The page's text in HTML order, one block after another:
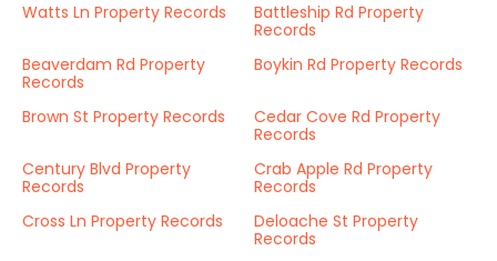
Watts Ln Property Records
Battleship Rd Property
Records
Beaverdam Rd Property
Records
Boykin Rd Property Records
Brown St Property Records
Cedar Cove Rd Property
Records
Century Blvd Property
Records
Crab Apple Rd Property
Records
Cross Ln Property Records
Deloache St Property
Records